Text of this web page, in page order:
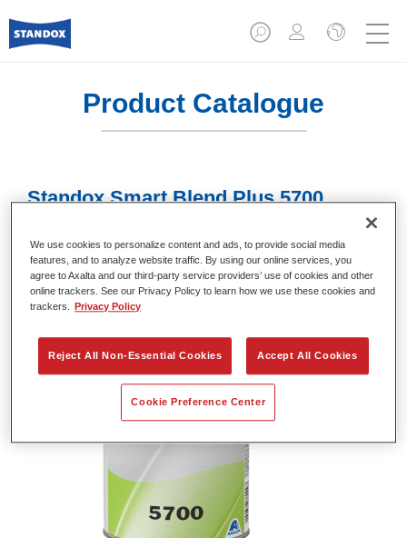
Product Catalogue
Standox Smart Blend Plus 5700​
Material code 4024669780093
Link to Article Page
We use cookies to personalize content and ads, to provide social media
features, and to analyze website traffic. By using our online services, you
agree to Axalta and our third-party service providers’ use of cookies and other
online trackers. See our Privacy Policy to learn how we use these cookies and
trackers.
Privacy Policy
Reject All Non-Essential Cookies Accept All Cookies
Cookie Preference Center